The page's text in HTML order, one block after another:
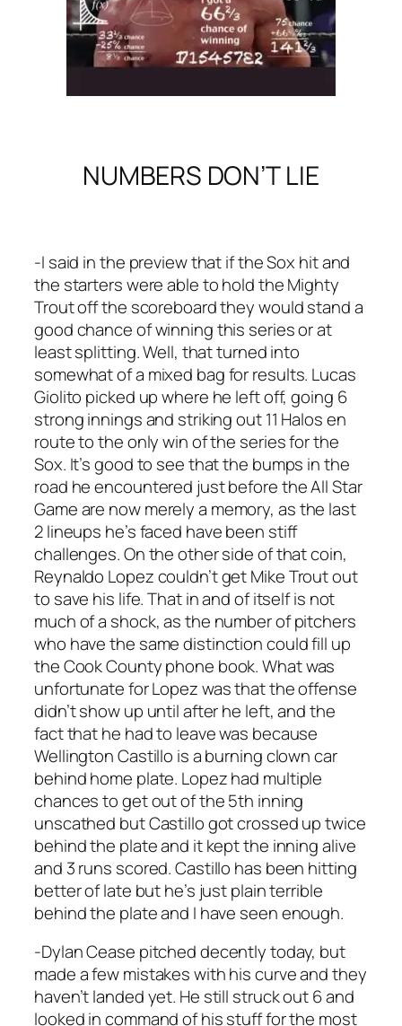
NUMBERS DON’T LIE
-I said in the preview that if the Sox hit and
the starters were able to hold the Mighty
Trout off the scoreboard they would stand a
good chance of winning this series or at
least splitting. Well, that turned into
somewhat of a mixed bag for results. Lucas
Giolito picked up where he left off, going 6
strong innings and striking out 11 Halos en
route to the only win of the series for the
Sox. It’s good to see that the bumps in the
road he encountered just before the All Star
Game are now merely a memory, as the last
2 lineups he’s faced have been stiff
challenges. On the other side of that coin,
Reynaldo Lopez couldn’t get Mike Trout out
to save his life. That in and of itself is not
much of a shock, as the number of pitchers
who have the same distinction could fill up
the Cook County phone book. What was
unfortunate for Lopez was that the offense
didn’t show up until after he left, and the
fact that he had to leave was because
Wellington Castillo is a burning clown car
behind home plate. Lopez had multiple
chances to get out of the 5th inning
unscathed but Castillo got crossed up twice
behind the plate and it kept the inning alive
and 3 runs scored. Castillo has been hitting
better of late but he’s just plain terrible
behind the plate and I have seen enough.
-Dylan Cease pitched decently today, but
made a few mistakes with his curve and they
haven’t landed yet. He still struck out 6 and
looked in command of his stuff for the most